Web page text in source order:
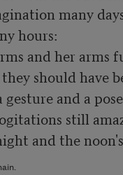
many
hours:
and her arms
should have
and a
still
and the